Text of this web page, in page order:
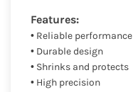
Features:
• Reliable performance
• Durable design
• Shrinks and protects
• High precision